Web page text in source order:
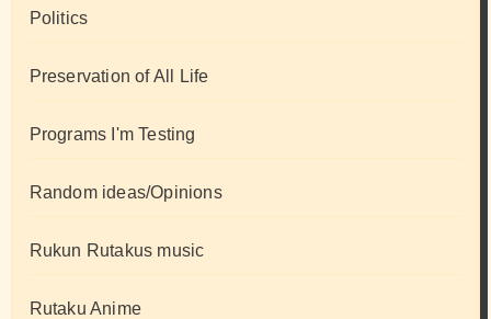
Politics
Preservation of All Life
Programs I'm Testing
Random ideas/Opinions
Rukun Rutakus music
Rutaku Anime